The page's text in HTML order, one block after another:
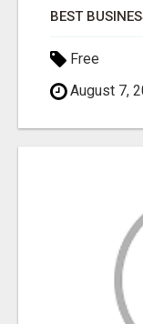
BEST
Free
August 7,